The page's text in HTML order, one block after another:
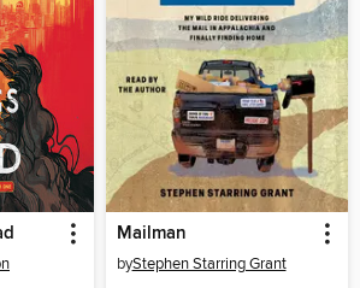
Mailman
byStephen Starring Grant